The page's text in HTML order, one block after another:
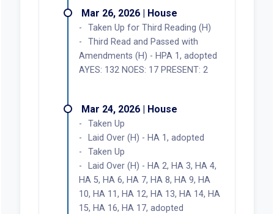
Mar 26, 2026 | House
Taken Up for Third Reading (H)
Third Read and Passed with
Amendments (H) - HPA 1, adopted
AYES: 132 NOES: 17 PRESENT: 2
Mar 24, 2026 | House
Taken Up
Laid Over (H) - HA 1, adopted
Taken Up
Laid Over (H) - HA 2, HA 3, HA 4,
HA 5, HA 6, HA 7, HA 8, HA 9, HA
10, HA 11, HA 12, HA 13, HA 14, HA
15, HA 16, HA 17, adopted